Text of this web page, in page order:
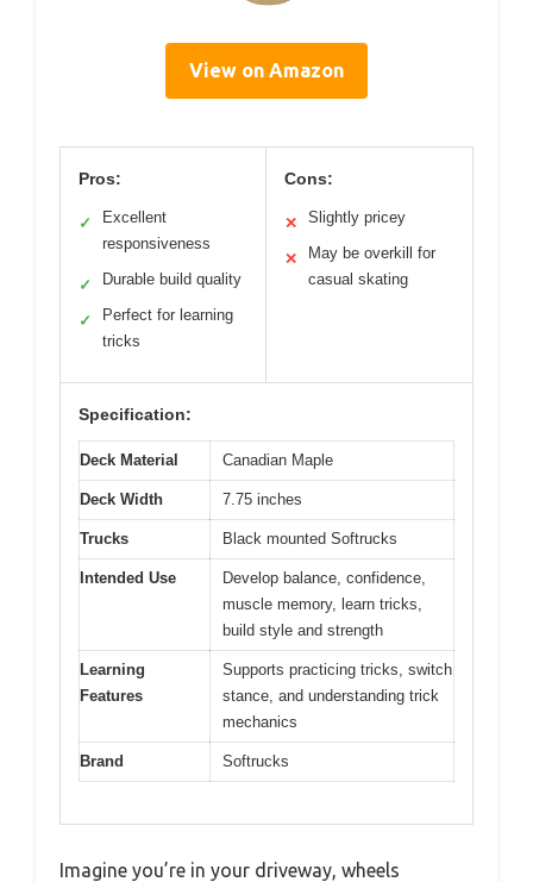
View on Amazon
Pros:
✓
Excellent
responsiveness
✓ Durable build quality
✓
Perfect for learning
tricks
Cons:
✕ Slightly pricey
✕
May be overkill for
casual skating
Specification:
Deck Material Canadian Maple
Deck Width 7.75 inches
Trucks Black mounted Softrucks
Intended Use
Develop balance, confidence,
muscle memory, learn tricks,
build style and strength
Learning
Features
Supports practicing tricks, switch
stance, and understanding trick
mechanics
Brand Softrucks
Imagine you’re in your driveway, wheels